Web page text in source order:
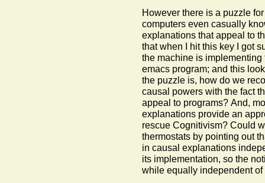
However there is a puzzle
computers even casually
explanations that appeal to
that when I hit this key I got
the machine is
emacs program; and this
the puzzle is, how do we
causal powers with the fact
appeal to programs? And,
explanations provide an
rescue Cognitivism? Could
thermostats by pointing out
in causal explanations
its implementation, so the
while equally independent of